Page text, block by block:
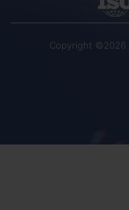
Copyright ©2026